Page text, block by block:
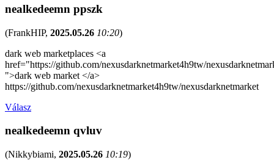
nealkedeemn ppszk
(FrankHIP, 2025.05.26 10:20)
dark web marketplaces <a
href="https://github.com/nexusdarknetmarket4h9tw/
">dark web market </a>
https://github.com/nexusdarknetmarket4h9tw/nexusdarknetmarket
Válasz
nealkedeemn qvluv
(Nikkybiami, 2025.05.26 10:19)